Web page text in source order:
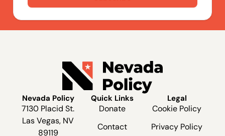
Nevada Policy
7130 Placid St.
Las Vegas, NV
89119
Quick Links
Donate
Contact
Legal
Cookie Policy
Privacy Policy